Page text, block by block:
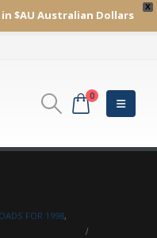
X
$AU Australian Dollars
0
FOR 1998,